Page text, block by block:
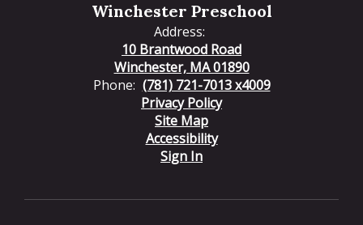
Winchester Preschool
Address:
10 Brantwood Road
Winchester, MA 01890
Phone: (781) 721-7013 x4009
Privacy Policy
Site Map
Accessibility
Sign In